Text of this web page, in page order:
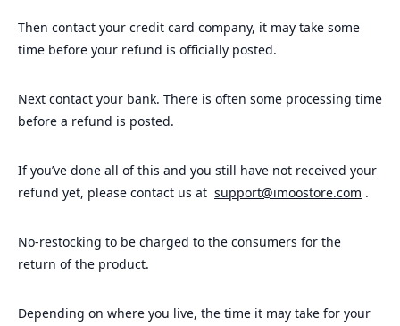
Then contact your credit card company, it may take some
time before your refund is officially posted.
Next contact your bank. There is often some processing time
before a refund is posted.
If you’ve done all of this and you still have not received your
refund yet, please contact us at support@imoostore.com .
No-restocking to be charged to the consumers for the
return of the product.
Depending on where you live, the time it may take for your